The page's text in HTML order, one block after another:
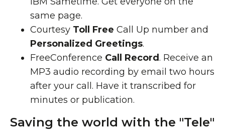
same page.
Courtesy Toll Free Call Up number and
Personalized Greetings.
FreeConference Call Record. Receive an
MP3 audio recording by email two hours
after your call. Have it transcribed for
minutes or publication.
Saving the world with the "Tele"